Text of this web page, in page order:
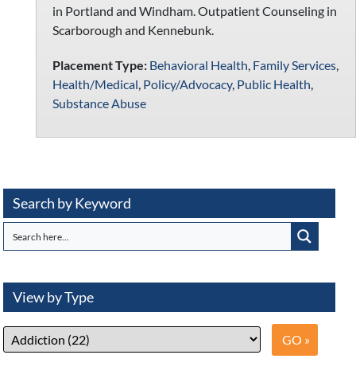
in Portland and Windham. Outpatient Counseling in
Scarborough and Kennebunk.
Placement Type: Behavioral Health Family Services,
Health/Medical Policy/Advocacy, Public Health
Substance Abuse
Search by Keyword
View by Type